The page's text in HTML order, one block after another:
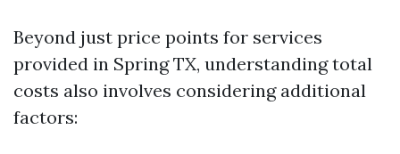
Beyond just price points for services
provided in Spring TX, understanding total
costs also involves considering additional
factors: